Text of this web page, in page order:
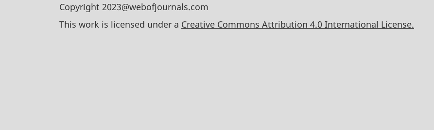
Copyright 2023@webofjournals.com
This work is licensed under a Creative Commons Attribution 4.0 International License.